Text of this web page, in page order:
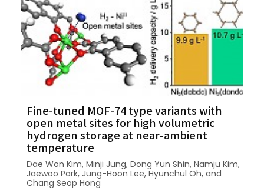
Fine-tuned MOF-74 type variants with
open metal sites for high volumetric
hydrogen storage at near-ambient
temperature
Dae Won Kim, Minji Jung, Dong Yun Shin, Namju Kim,
Jaewoo Park, Jung-Hoon Lee, Hyunchul Oh, and
Chang Seop Hong